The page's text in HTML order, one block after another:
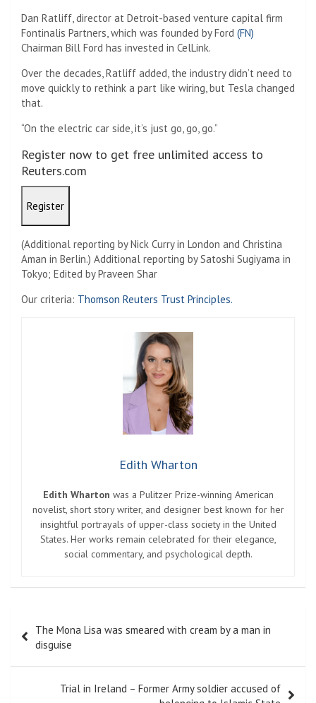
Dan Ratliff, director at Detroit-based venture capital firm
Fontinalis Partners, which was founded by Ford (FN)
Chairman Bill Ford has invested in CelLink.
Over the decades, Ratliff added, the industry didn’t need to
move quickly to rethink a part like wiring, but Tesla changed
that.
“On the electric car side, it’s just go, go, go.”
Register now to get free unlimited access to
Reuters.com
Register
(Additional reporting by Nick Curry in London and Christina
Aman in Berlin.) Additional reporting by Satoshi Sugiyama in
Tokyo; Edited by Praveen Shar
Our criteria: Thomson Reuters Trust Principles.
Edith Wharton
Edith Wharton was a Pulitzer Prize-winning American
novelist, short story writer, and designer best known for her
insightful portrayals of upper-class society in the United
States. Her works remain celebrated for their elegance,
social commentary, and psychological depth.
navigation
The Mona Lisa was smeared with cream by a man in
disguise
Trial in Ireland – Former Army soldier accused of